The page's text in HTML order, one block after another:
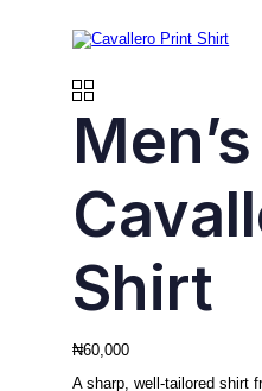
Shirt
₦60,000
A sharp, well-tailored shirt